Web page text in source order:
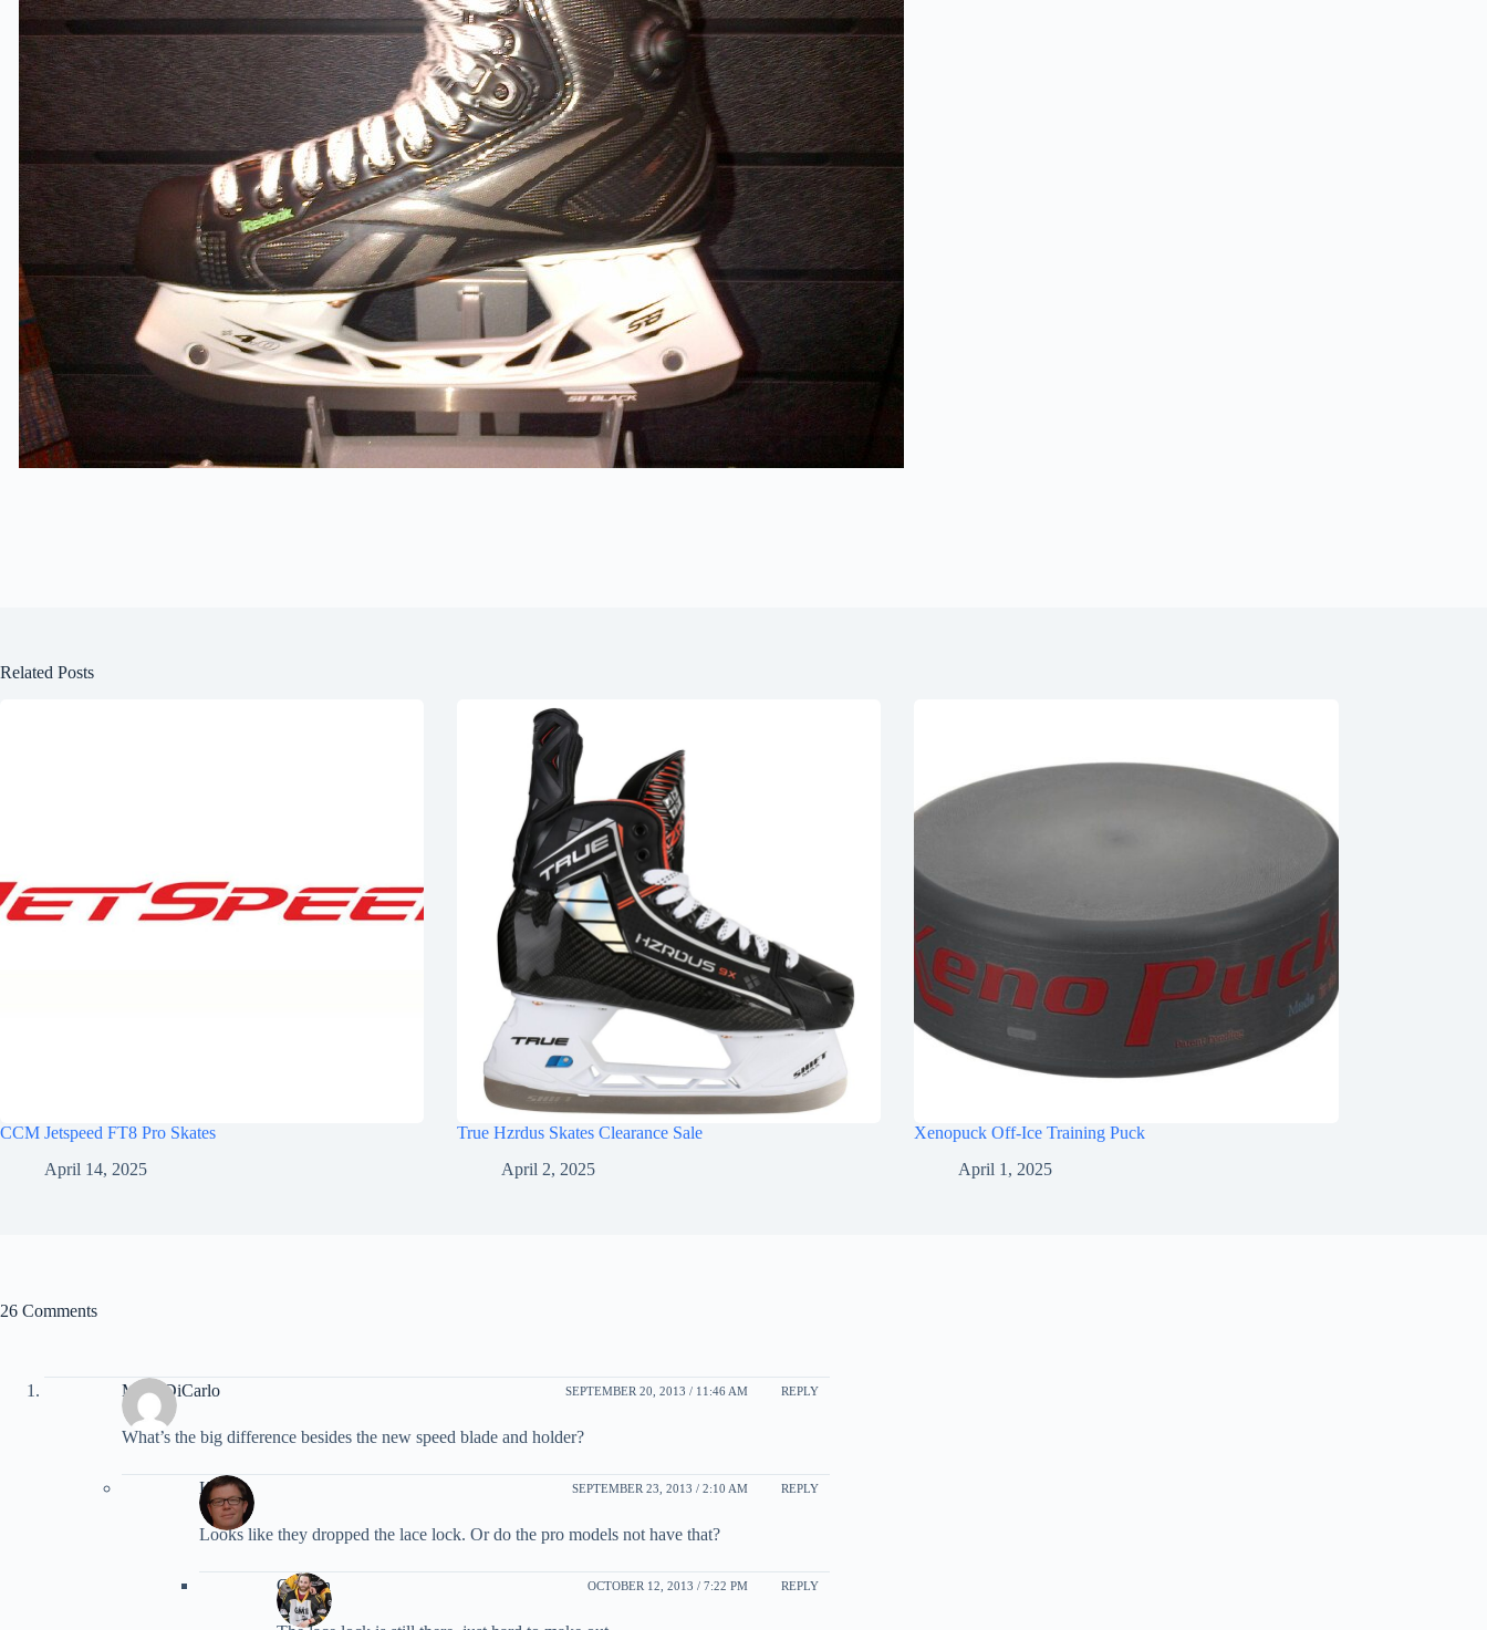
Related Posts
CCM Jetspeed FT8 Pro Skates
April 14, 2025
True Hzrdus Skates Clearance Sale
April 2, 2025
Xenopuck Off-Ice Training Puck
April 1, 2025
26 Comments
Mark DiCarlo SEPTEMBER 20, 2013 / 11:46 AM REPLY
What’s the big difference besides the new speed blade and holder?
Kevin SEPTEMBER 23, 2013 / 2:10 AM REPLY
Looks like they dropped the lace lock. Or do the pro models not have that?
Gordon OCTOBER 12, 2013 / 7:22 PM REPLY